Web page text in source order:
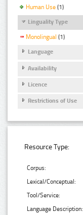
Human Use (1)
Linguality Type
Monolingual (1)
Language
Availability
Licence
Restrictions of Use
Resource Type:
Corpus:
Lexical/Conceptual:
Tool/Service:
Language Description: